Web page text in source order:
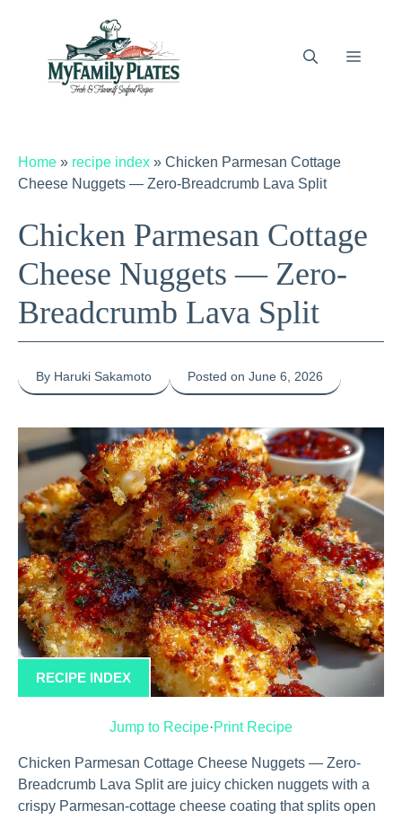
Menu
Home » recipe index » Chicken Parmesan Cottage
Cheese Nuggets — Zero-Breadcrumb Lava Split
Chicken Parmesan Cottage
Cheese Nuggets — Zero-
Breadcrumb Lava Split
By Haruki Sakamoto Posted on June 6, 2026
RECIPE INDEX
Jump to Recipe·Print Recipe
Chicken Parmesan Cottage Cheese Nuggets — Zero-
Breadcrumb Lava Split are juicy chicken nuggets with a
crispy Parmesan-cottage cheese coating that splits open